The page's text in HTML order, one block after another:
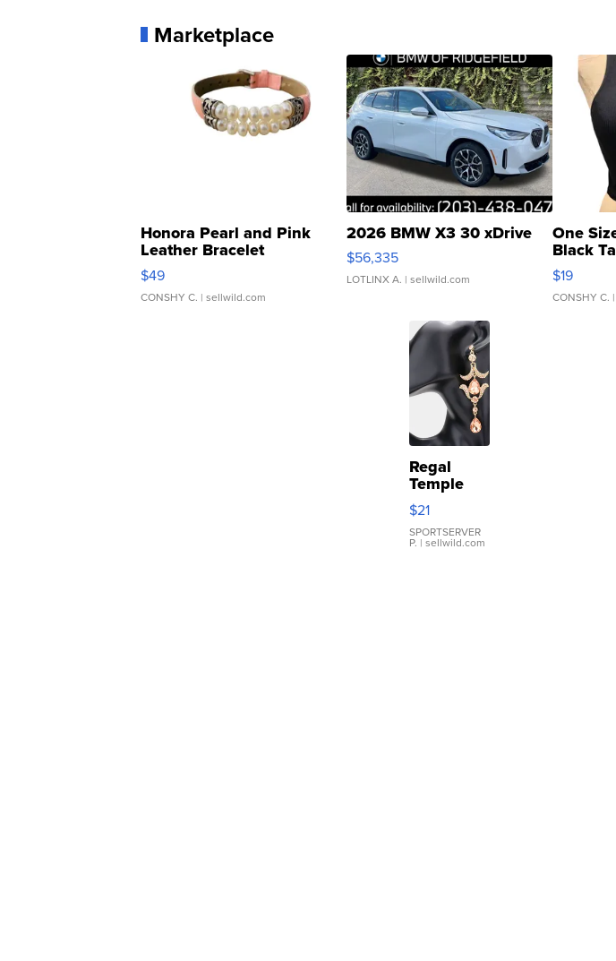
Marketplace
Honora Pearl and Pink
Leather Bracelet
Adjustable Buckle Clo...
$49
CONSHY C. | sellwild.com
2026 BMW X3 30 xDrive
$56,335
LOTLINX A. | sellwild.com
One
Black
$19
CONSHY C.
Regal
Temple
Droplet
Earrings
$21
SPORTSERVER
P. | sellwild.com